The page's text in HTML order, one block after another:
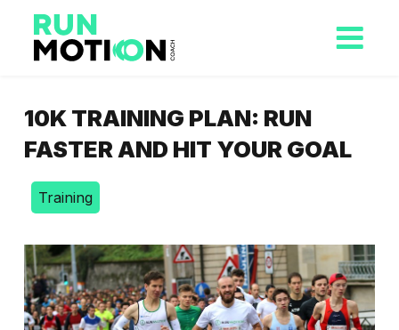
10K TRAINING PLAN: RUN
FASTER AND HIT YOUR GOAL
Training